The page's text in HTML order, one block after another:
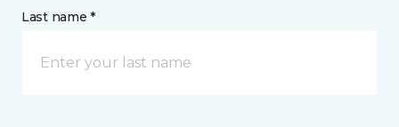
Last name *